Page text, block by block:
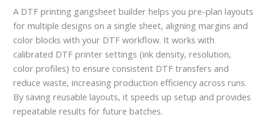
A DTF printing gangsheet builder helps you pre-plan layouts
for multiple designs on a single sheet, aligning margins and
color blocks with your DTF workflow. It works with
calibrated DTF printer settings (ink density, resolution,
color profiles) to ensure consistent DTF transfers and
reduce waste, increasing production efficiency across runs.
By saving reusable layouts, it speeds up setup and provides
repeatable results for future batches.